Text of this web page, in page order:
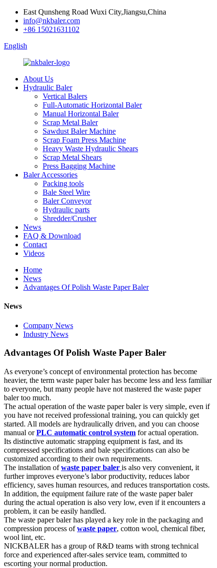
East Qunsheng Road Wuxi City,Jiangsu,China
info@nkbaler.com
+86 15021631102
English
About Us
Hydraulic Baler
Vertical Balers
Full-Automatic Horizontal Baler
Manual Horizontal Baler
Scrap Metal Baler
Sawdust Baler Machine
Scrap Foam Press Machine
Heavy Waste Hydraulic Shears
Scrap Metal Shears
Press Bagging Machine
Baler Accessories
Packing tools
Bale Steel Wire
Baler Conveyor
Hydraulic parts
Shredder/Crusher
News
FAQ & Download
Contact
Videos
Home
News
Advantages Of Polish Waste Paper Baler
News
Company News
Industry News
Advantages Of Polish Waste Paper Baler
As everyone’s concept of environmental protection has become
heavier, the term waste paper baler has become less and less familiar
to everyone, but many people have not mastered the waste paper
baler too much.
The actual operation of the waste paper baler is very simple, even if
you have not received professional training, you can quickly get
started. All models are hydraulically driven, and you can choose
manual orPLC automatic control system for actual operation.
Its distinctive automatic strapping equipment is fast, and its
compressed specifications and bale specifications can also be
customized according to their own requirements.
The installation ofwaste paper baler is also very convenient, it
further improves everyone’s labor productivity, reduces labor
efficiency, saves human resources, and reduces transportation costs.
In addition, the equipment failure rate of the waste paper baler
during the actual operation is also very low, even if it encounters a
problem, it can be easily handled.
The waste paper baler has played a key role in the packaging and
compression process ofwaste paper, cotton wool, chemical fiber,
wool lint, etc.
NICKBALER has a group of R&D teams with strong technical
force and experienced after-sales service team, committed to
escorting your normal production.